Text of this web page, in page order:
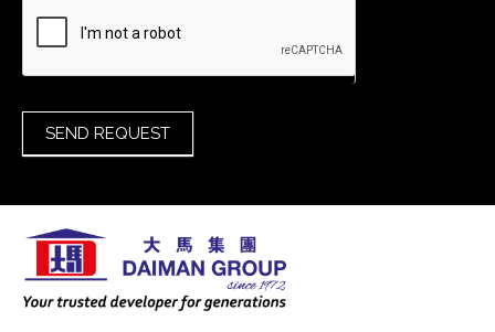
SEND REQUEST